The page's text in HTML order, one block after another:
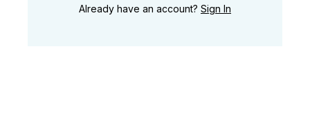
Already have an account? Sign In